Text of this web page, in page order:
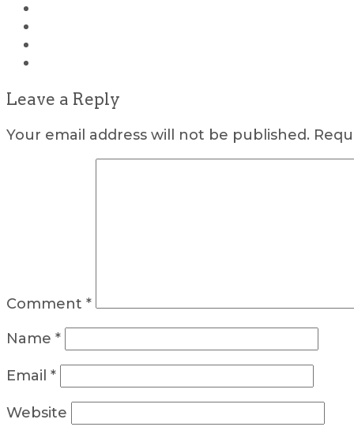
Leave a Reply
Your email address will not be published.
Comment *
Name *
Email *
Website